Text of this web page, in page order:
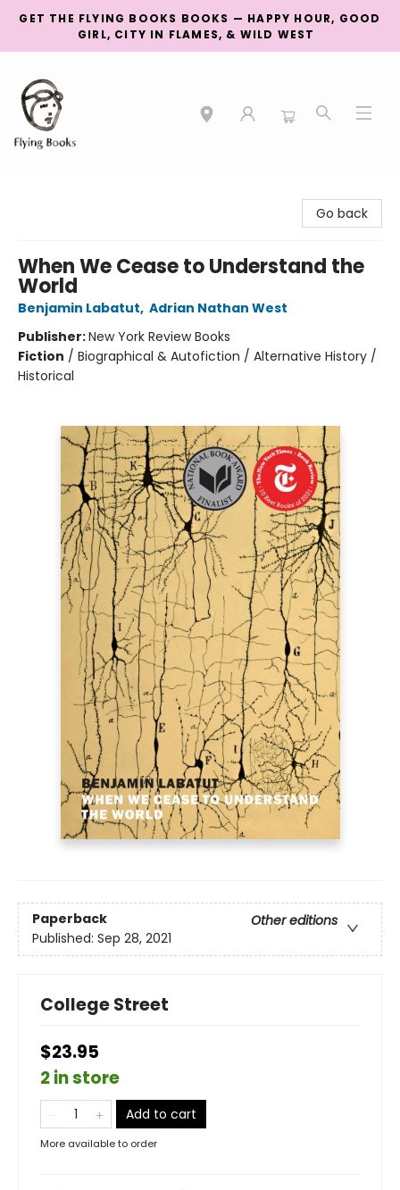
GET THE FLYING BOOKS BOOKS — HAPPY HOUR, GOOD
GIRL, CITY IN FLAMES, & WILD WEST
Go back
When We Cease to Understand the
World
Benjamin Labatut, Adrian Nathan West
Publisher:New York Review Books
Fiction / Biographical & Autofiction / Alternative History /
Historical
Paperback
Other editions
Published: Sep 28, 2021
College Street
$23.95
2 in store
Add to cart
More available to order